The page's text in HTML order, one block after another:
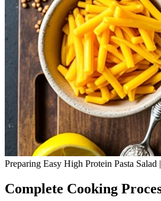
Preparing Easy High Protein Pasta Salad
Complete Cooking